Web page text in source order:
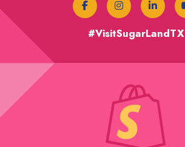
#VisitSugarLandTX